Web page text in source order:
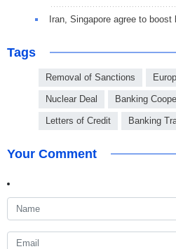
Iran, Singapore agree to boost
Tags
Removal of Sanctions
Nuclear Deal Banking
Letters of Credit Banking
Your Comment